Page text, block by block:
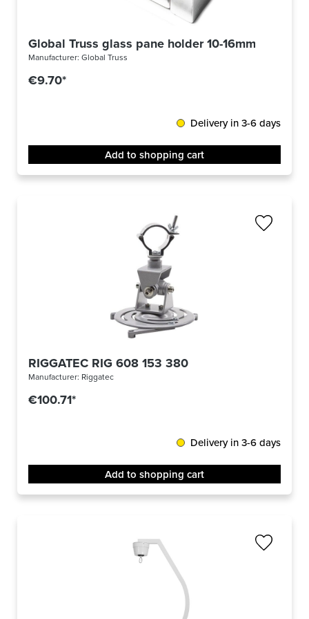
Global Truss glass pane holder 10-16mm
Manufacturer: Global Truss
€9.70*
Delivery in 3-6 days
Add to shopping cart
RIGGATEC RIG 608 153 380
Manufacturer: Riggatec
€100.71*
Delivery in 3-6 days
Add to shopping cart